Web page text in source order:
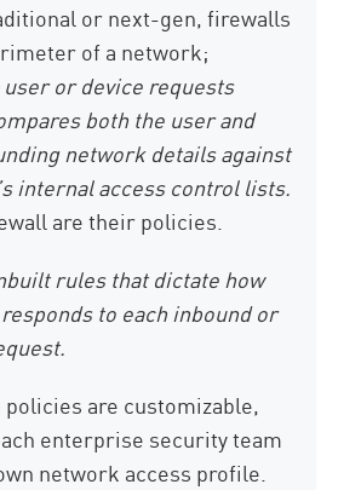
or next-gen, firewalls
of a network;
user or device requests
both the user and
network details against
internal access control lists.
are their policies.
rules that dictate how
to each inbound or
policies are customizable,
enterprise security team
network access profile.